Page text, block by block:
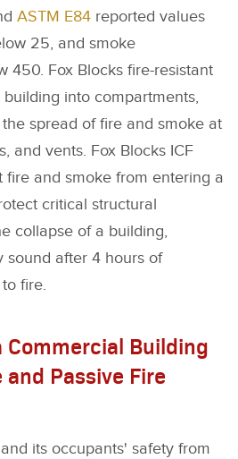
ASTM E84 reported values
25, and smoke
450. Fox Blocks fire-resistant
into compartments,
spread of fire and smoke at
and vents. Fox Blocks ICF
fire and smoke from entering a
critical structural
collapse of a building,
sound after 4 hours of
fire.
Commercial Building
Passive Fire
its occupants' safety from